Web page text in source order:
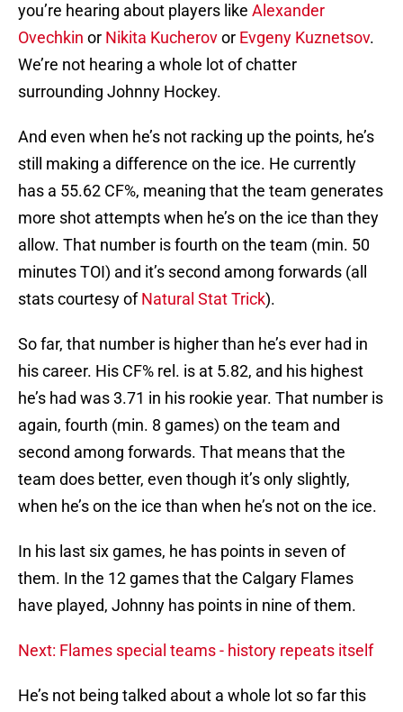
you’re hearing about players like Alexander
Ovechkin or Nikita Kucherovor Evgeny Kuznetsov.
We’re not hearing a whole lot of chatter
surrounding Johnny Hockey.
And even when he’s not racking up the points, he’s
still making a difference on the ice. He currently
has a 55.62 CF%, meaning that the team generates
more shot attempts when he’s on the ice than they
allow. That number is fourth on the team (min. 50
minutes TOI) and it’s second among forwards (all
stats courtesy ofNatural Stat Trick).
So far, that number is higher than he’s ever had in
his career. His CF% rel. is at 5.82, and his highest
he’s had was 3.71 in his rookie year. That number is
again, fourth (min. 8 games) on the team and
second among forwards. That means that the
team does better, even though it’s only slightly,
when he’s on the ice than when he’s not on the ice.
In his last six games, he has points in seven of
them. In the 12 games that the Calgary Flames
have played, Johnny has points in nine of them.
Next: Flames special teams - history repeats itself
He’s not being talked about a whole lot so far this